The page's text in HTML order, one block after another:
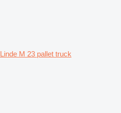
Linde M 23 pallet truck